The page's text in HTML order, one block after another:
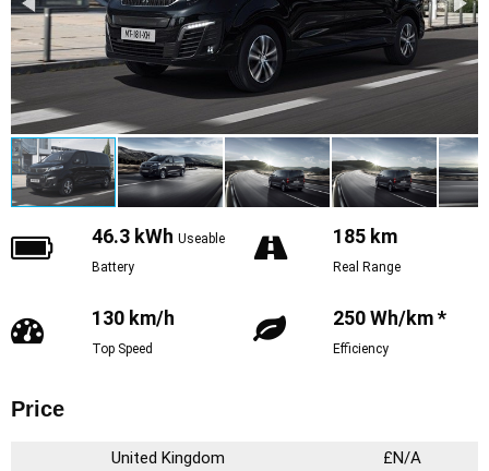
46.3 kWh Useable
Battery
185 km
Real Range
130 km/h
Top Speed
250 Wh/km *
Efficiency
Price
United Kingdom
£N/A